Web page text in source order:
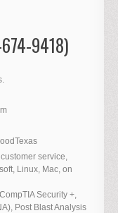
9418)
Texas
service,
Linux, Mac, on
Security +,
Post Blast Analysis